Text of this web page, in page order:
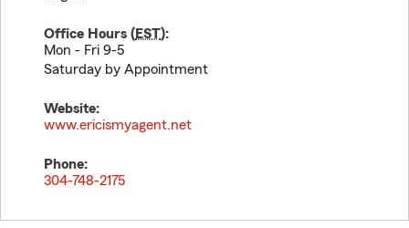
Office Hours (EST):
Mon - Fri 9-5
Saturday by Appointment
Website:
www.ericismyagent.net
Phone:
304-748-2175